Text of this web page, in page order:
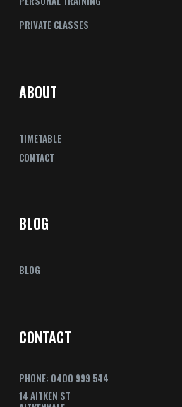
PRIVATE CLASSES
ABOUT
TIMETABLE
CONTACT
BLOG
BLOG
CONTACT
PHONE: 0400 999 544
14 AITKEN ST